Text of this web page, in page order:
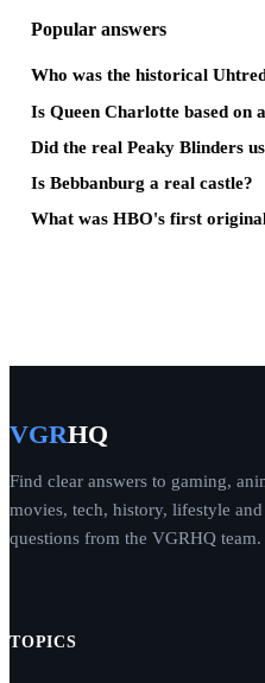
Popular answers
Who was the historical
Is Queen Charlotte based on
Did the real Peaky Blinders
Is Bebbanburg a real castle?
What was HBO's first
VGRHQ
Find clear answers to gaming,
movies, tech, history, lifestyle
questions from the VGRHQ team.
TOPICS